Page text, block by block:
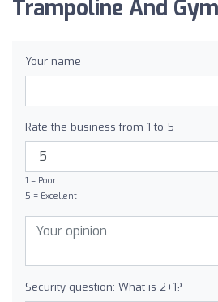
Trampoline And
Your name
Rate the business from 1 to 5
1 = Poor
5 = Excellent
Security question: What is 2+1?